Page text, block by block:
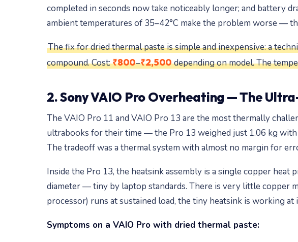
completed in seconds now take noticeably longer; and battery
ambient temperatures of 35–42°C make the problem worse —
The fix for dried thermal paste is simple and inexpensive: a
compound. Cost:₹800–₹2,500depending on model. The
2. Sony VAIO Pro Overheating — The
The VAIO Pro 11 and VAIO Pro 13 are the most thermally
ultrabooks for their time — the Pro 13 weighed just 1.06 kg with
The tradeoff was a thermal system with almost no margin for
Inside the Pro 13, the heatsink assembly is a single copper
diameter — tiny by laptop standards. There is very little copper
processor) runs at sustained load, the tiny heatsink is working
Symptoms on a VAIO Pro with dried thermal paste: